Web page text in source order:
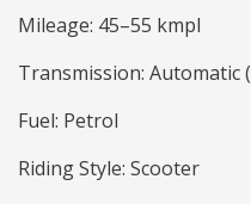
Mileage: 45–55 kmpl
Transmission: Automatic
Fuel: Petrol
Riding Style: Scooter